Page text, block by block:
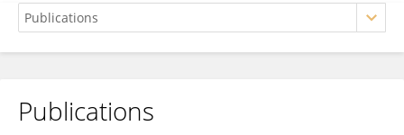
Yueqin Liu
Publications